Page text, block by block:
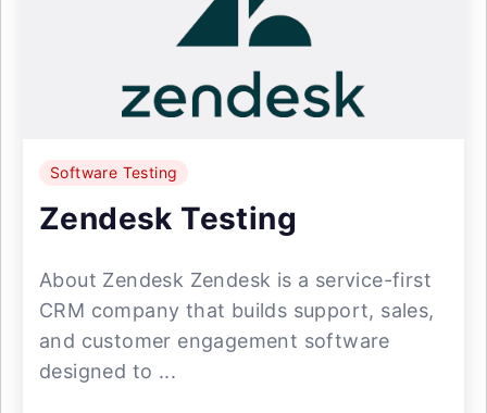
Software Testing
Zendesk Testing
About Zendesk Zendesk is a service-first
CRM company that builds support, sales,
and customer engagement software
designed to ...